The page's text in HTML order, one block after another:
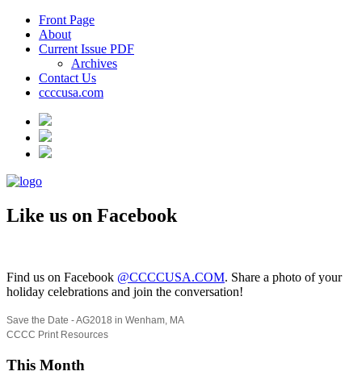
Front Page
About
Current Issue PDF
Archives
Contact Us
ccccusa.com
Like us on Facebook
Find us on Facebook @CCCCUSA.COM. Share a photo of your
holiday celebrations and join the conversation!
Save the Date - AG2018 in Wenham, MA
CCCC Print Resources
This Month